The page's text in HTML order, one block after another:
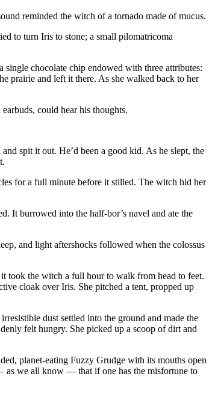
reminded the witch of a tornado made of mucus.
to turn Iris to stone; a small pilomatricoma
single chocolate chip endowed with three attributes:
prairie and left it there. As she walked back to her
could hear his thoughts.
spit it out. He’d been a good kid. As he slept, the
for a full minute before it stilled. The witch hid her
It burrowed into the half-bor’s navel and ate the
and light aftershocks followed when the colossus
took the witch a full hour to walk from head to feet.
cloak over Iris. She pitched a tent, propped up
dust settled into the ground and made the
felt hungry. She picked up a scoop of dirt and
planet-eating Fuzzy Grudge with its mouths open
as we all know — that if one has the misfortune to